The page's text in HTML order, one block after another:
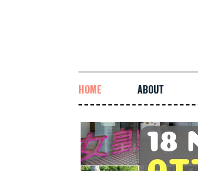
HOME ABOUT